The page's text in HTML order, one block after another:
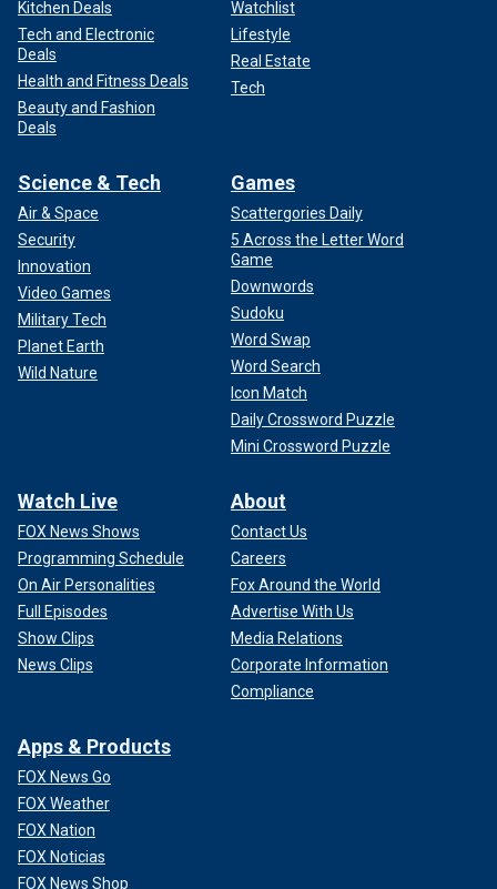
Kitchen Deals
Tech and Electronic
Deals
Health and Fitness Deals
Beauty and Fashion
Deals
Watchlist
Lifestyle
Real Estate
Tech
Science & Tech
Air & Space
Security
Innovation
Video Games
Military Tech
Planet Earth
Wild Nature
Games
Scattergories Daily
5 Across the Letter Word
Game
Downwords
Sudoku
Word Swap
Word Search
Icon Match
Daily Crossword Puzzle
Mini Crossword Puzzle
Watch Live
FOX News Shows
Programming Schedule
On Air Personalities
Full Episodes
Show Clips
News Clips
About
Contact Us
Careers
Fox Around the World
Advertise With Us
Media Relations
Corporate Information
Compliance
Apps & Products
FOX News Go
FOX Weather
FOX Nation
FOX Noticias
FOX News Shop